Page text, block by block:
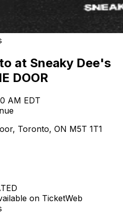
at Sneaky Dee's
DOOR
AM EDT
Toronto, ON M5T 1T1
on TicketWeb